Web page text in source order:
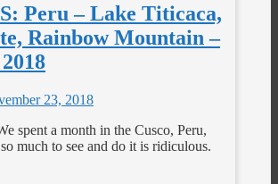
Peru – Lake Titicaca,
Rainbow Mountain –
23, 2018
spent a month in the Cusco, Peru,
much to see and do it is ridiculous.